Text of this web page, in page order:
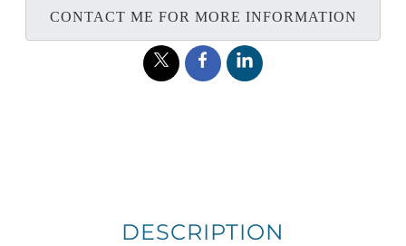
CONTACT ME FOR MORE INFORMATION
DESCRIPTION